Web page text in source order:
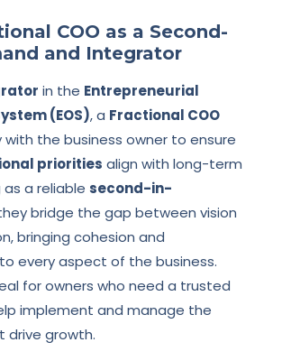
COO as a Second-
and Integrator
in the Entrepreneurial
(EOS), a Fractional COO
with the business owner to ensure
priorities align with long-term
a reliable second-in-
bridge the gap between vision
bringing cohesion and
every aspect of the business.
for owners who need a trusted
implement and manage the
drive growth.